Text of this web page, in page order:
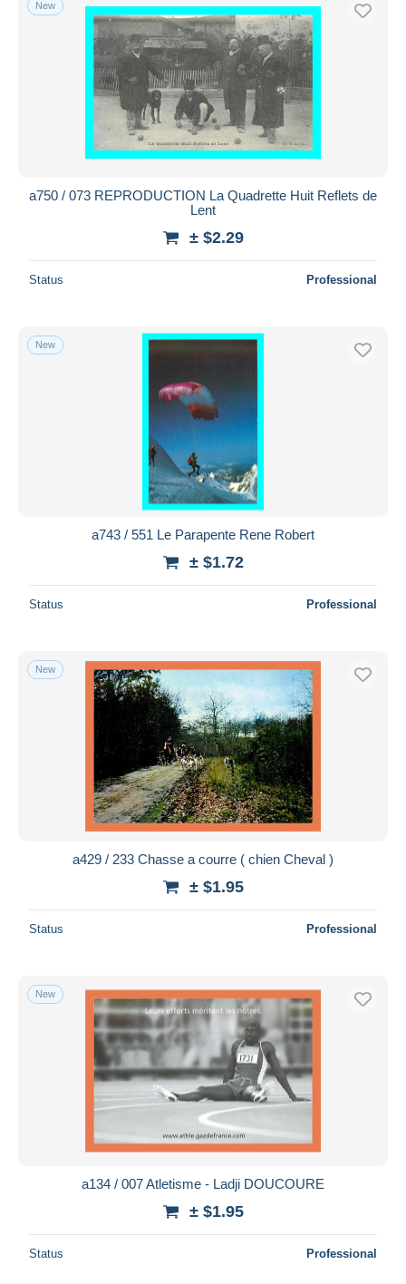
Free shipping
Payment methods
PayPal
Bank transfer
Visa
MasterCard
iDeal
Seller's residence
Submit
New
a750 / 073 REPRODUCTION La Quadrette Huit Reflets de
Lent
± $2.29
Status Professional
New
a743 / 551 Le Parapente Rene Robert
± $1.72
Status Professional
New
a429 / 233 Chasse a courre ( chien Cheval )
± $1.95
Status Professional
New
a134 / 007 Atletisme - Ladji DOUCOURE
± $1.95
Status Professional